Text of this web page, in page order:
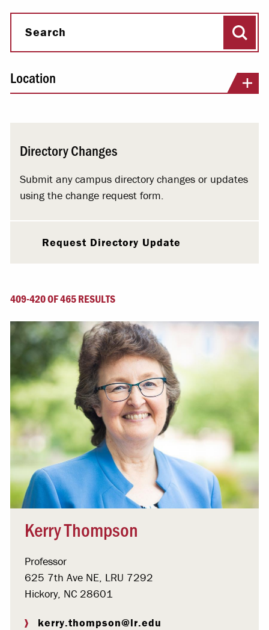
Search
Location
Directory Changes
Submit any campus directory changes or updates
using the change request form.
Request Directory Update
409-420 OF 465 RESULTS
Kerry Thompson
Professor
625 7th Ave NE, LRU 7292
Hickory, NC 28601
kerry.thompson@lr.edu